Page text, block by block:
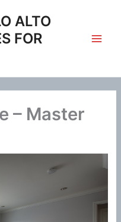
ALTO
FOR
– Master